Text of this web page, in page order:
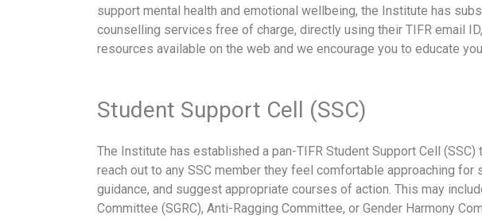
support mental health and emotional wellbeing, the Institute has
counselling services free of charge, directly using their TIFR email
resources available on the web and we encourage you to educate
Student Support Cell (SSC)
The Institute has established a pan-TIFR Student Support Cell
reach out to any SSC member they feel comfortable approaching
guidance, and suggest appropriate courses of action. This may
Committee (SGRC), Anti-Ragging Committee, or Gender Harmony